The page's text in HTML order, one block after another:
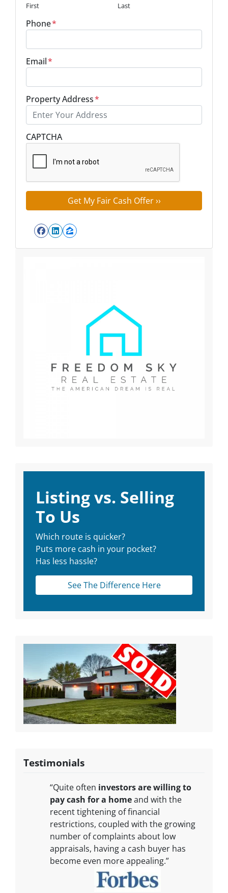
First Last
Phone*
Email*
Property Address*
CAPTCHA
Facebook
LinkedIn
Zillow
Listing vs. Selling
To Us
Which route is quicker?
Puts more cash in your pocket?
Has less hassle?
See The Difference Here
Testimonials
“Quite often investors are willing to
pay cash for a homeand with the
recent tightening of financial
restrictions, coupled with the growing
number of complaints about low
appraisals, having a cash buyer has
become even more appealing.”